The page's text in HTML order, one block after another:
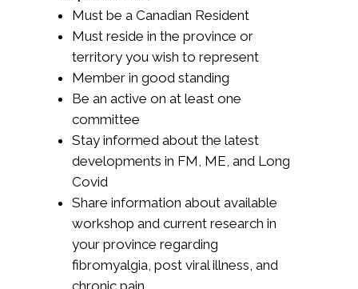
Must be a Canadian Resident
Must reside in the province or
territory you wish to represent
Member in good standing
Be an active on at least one
committee
Stay informed about the latest
developments in FM, ME, and Long
Covid
Share information about available
workshop and current research in
your province regarding
fibromyalgia, post viral illness, and